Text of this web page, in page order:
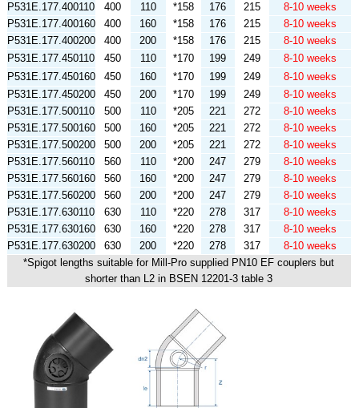
*Spigot lengths suitable for Mill-Pro supplied PN10 EF couplers but
shorter than L2 in BSEN 12201-3 table 3
P531E.177.400110
400 110 *158 176 215
8-10 weeks
P531E.177.400160
400 160 *158 176 215
8-10 weeks
P531E.177.400200
400 200 *158 176 215
8-10 weeks
P531E.177.450110
450 110 *170 199 249
8-10 weeks
P531E.177.450160
450 160 *170 199 249
8-10 weeks
P531E.177.450200
450 200 *170 199 249
8-10 weeks
P531E.177.500110
500 110 *205 221 272
8-10 weeks
P531E.177.500160
500 160 *205 221 272
8-10 weeks
P531E.177.500200
500 200 *205 221 272
8-10 weeks
P531E.177.560110
560 110 *200 247 279
8-10 weeks
P531E.177.560160
560 160 *200 247 279
8-10 weeks
P531E.177.560200
560 200 *200 247 279
8-10 weeks
P531E.177.630110
630 110 *220 278 317
8-10 weeks
P531E.177.630160
630 160 *220 278 317
8-10 weeks
P531E.177.630200
630 200 *220 278 317 8-10 weeks